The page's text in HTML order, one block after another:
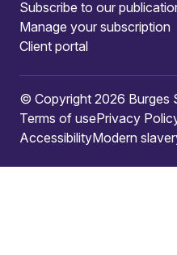
Subscribe to our
Manage your subscription
Client portal
© Copyright 2026 Burges
Terms of usePrivacy
AccessibilityModern